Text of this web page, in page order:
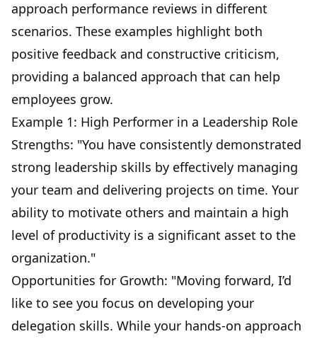
approach performance reviews in different
scenarios. These examples highlight both
positive feedback and constructive criticism,
providing a balanced approach that can help
employees grow.
Example 1: High Performer in a Leadership Role
Strengths: "You have consistently demonstrated
strong leadership skills by effectively managing
your team and delivering projects on time. Your
ability to motivate others and maintain a high
level of productivity is a significant asset to the
organization."
Opportunities for Growth: "Moving forward, I’d
like to see you focus on developing your
delegation skills. While your hands-on approach